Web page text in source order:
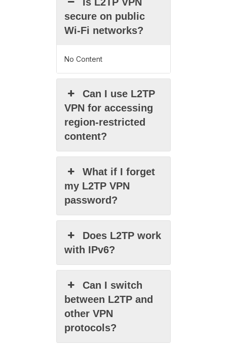
secure on public
Wi-Fi networks?
No Content
Can I use L2TP
VPN for accessing
region-restricted
content?
What if I forget
my L2TP VPN
password?
Does L2TP work
with IPv6?
Can I switch
between L2TP and
other VPN
protocols?